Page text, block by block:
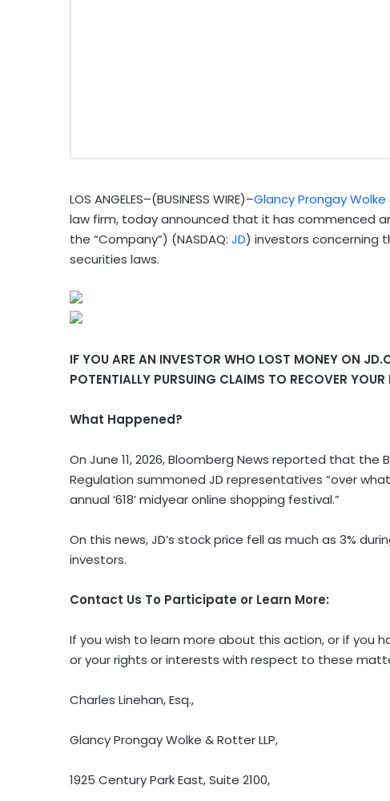
LOS ANGELES–(BUSINESS WIRE)–Glancy Prongay Wolke
law firm, today announced that it has commenced
the “Company”) (NASDAQ: JD) investors concerning
securities laws.
IF YOU ARE AN INVESTOR WHO LOST MONEY ON
POTENTIALLY PURSUING CLAIMS TO RECOVER YOUR
What Happened?
On June 11, 2026, Bloomberg News reported that
Regulation summoned JD representatives “over
annual ‘618’ midyear online shopping festival.”
On this news, JD’s stock price fell as much as 3%
investors.
Contact Us To Participate or Learn More:
If you wish to learn more about this action, or if you
or your rights or interests with respect to these
Charles Linehan, Esq.,
Glancy Prongay Wolke & Rotter LLP,
1925 Century Park East, Suite 2100,